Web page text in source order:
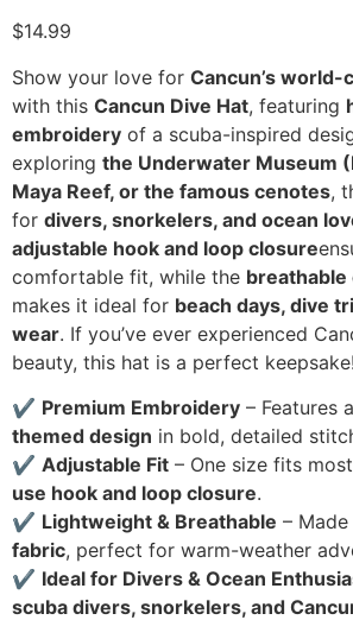
$14.99
Show your love for Cancun’s world-
with this Cancun Dive Hat, featuring
embroidery of a scuba-inspired
exploring the Underwater Museum
Maya Reef, or the famous cenotes,
for divers, snorkelers, and ocean
adjustable hook and loop closure
comfortable fit, while the
makes it ideal for beach days, dive
wear. If you’ve ever experienced
beauty, this hat is a perfect keepsake!
✔ Premium Embroidery – Features a
themed design in bold, detailed
✔ Adjustable Fit – One size fits
use hook and loop closure.
✔ Lightweight & Breathable –
fabric, perfect for warm-weather
✔ Ideal for Divers & Ocean
scuba divers, snorkelers, and